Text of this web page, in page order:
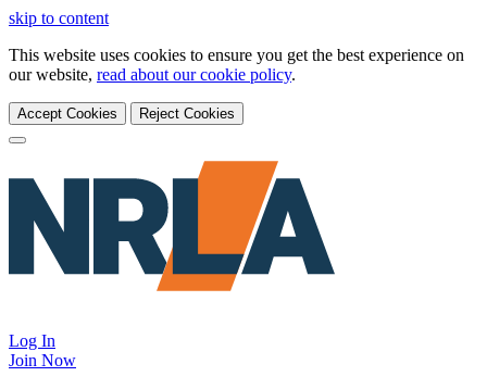
skip to content
This website uses cookies to ensure you get the best experience on
our website, read about our cookie policy.
Accept Cookies Reject Cookies
Log In
Join Now